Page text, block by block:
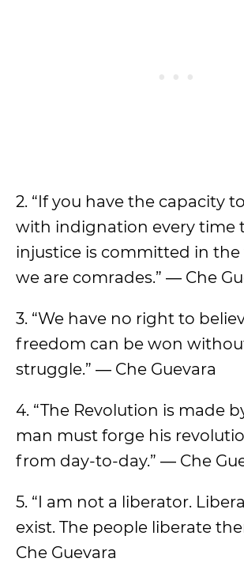
2. “If you have the capacity
with indignation every time
injustice is committed in
we are comrades.” ― Che
3. “We have no right to
freedom can be won
struggle.” ― Che Guevara
4. “The Revolution is made
man must forge his
from day-to-day.” ― Che
5. “I am not a liberator.
exist. The people liberate
Che Guevara